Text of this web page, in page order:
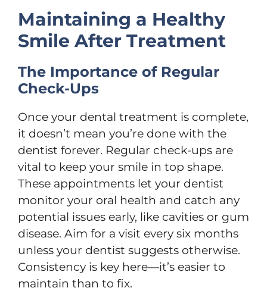
Maintaining a Healthy
Smile After Treatment
The Importance of Regular
Check-Ups
Once your dental treatment is complete,
it doesn’t mean you’re done with the
dentist forever. Regular check-ups are
vital to keep your smile in top shape.
These appointments let your dentist
monitor your oral health and catch any
potential issues early, like cavities or gum
disease. Aim for a visit every six months
unless your dentist suggests otherwise.
Consistency is key here—it’s easier to
maintain than to fix.